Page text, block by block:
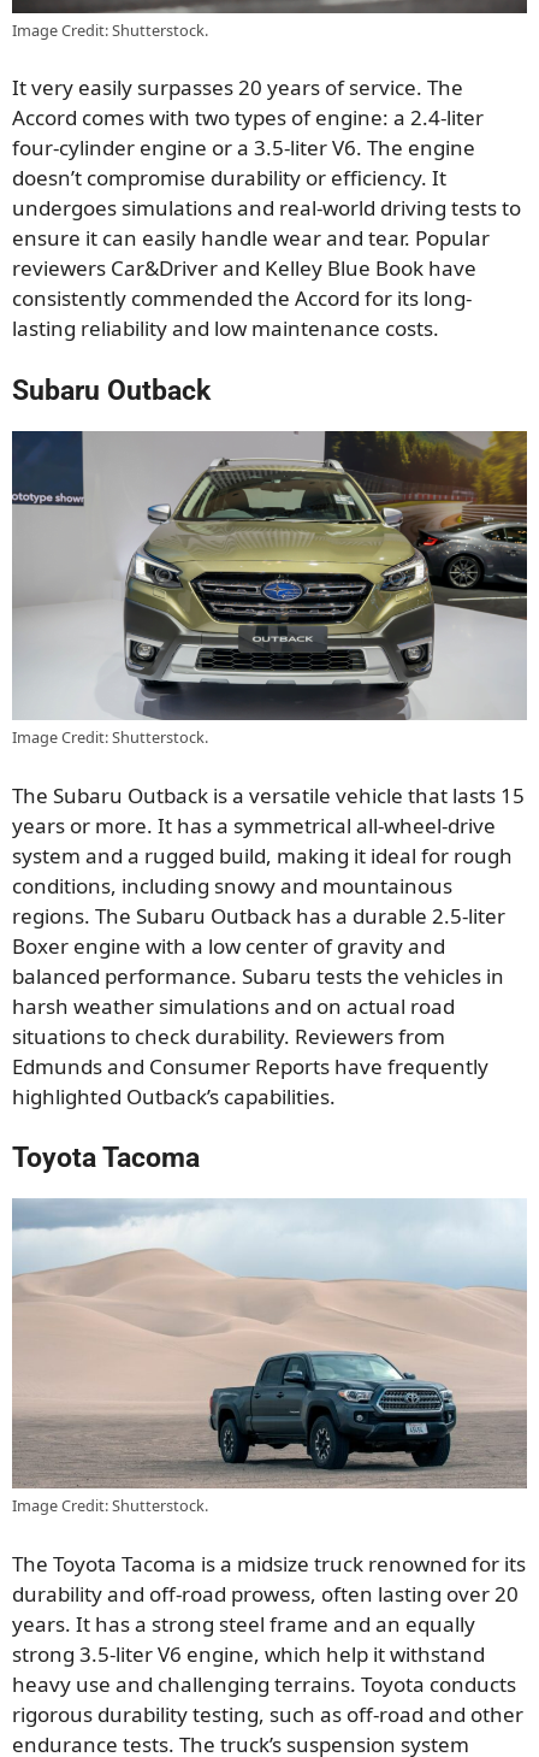
Image Credit: Shutterstock.
It very easily surpasses 20 years of service. The
Accord comes with two types of engine: a 2.4-liter
four-cylinder engine or a 3.5-liter V6. The engine
doesn’t compromise durability or efficiency. It
undergoes simulations and real-world driving tests to
ensure it can easily handle wear and tear. Popular
reviewers Car&Driver and Kelley Blue Book have
consistently commended the Accord for its long-
lasting reliability and low maintenance costs.
Subaru Outback
Image Credit: Shutterstock.
The Subaru Outback is a versatile vehicle that lasts 15
years or more. It has a symmetrical all-wheel-drive
system and a rugged build, making it ideal for rough
conditions, including snowy and mountainous
regions. The Subaru Outback has a durable 2.5-liter
Boxer engine with a low center of gravity and
balanced performance. Subaru tests the vehicles in
harsh weather simulations and on actual road
situations to check durability. Reviewers from
Edmunds and Consumer Reports have frequently
highlighted Outback’s capabilities.
Toyota Tacoma
Image Credit: Shutterstock.
The Toyota Tacoma is a midsize truck renowned for its
durability and off-road prowess, often lasting over 20
years. It has a strong steel frame and an equally
strong 3.5-liter V6 engine, which help it withstand
heavy use and challenging terrains. Toyota conducts
rigorous durability testing, such as off-road and other
endurance tests. The truck’s suspension system